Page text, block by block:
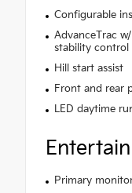
Configurable
AdvanceTrac
stability control
Hill start assist
Front and rear
LED daytime
Primary